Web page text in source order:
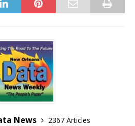
News
2367 Articles